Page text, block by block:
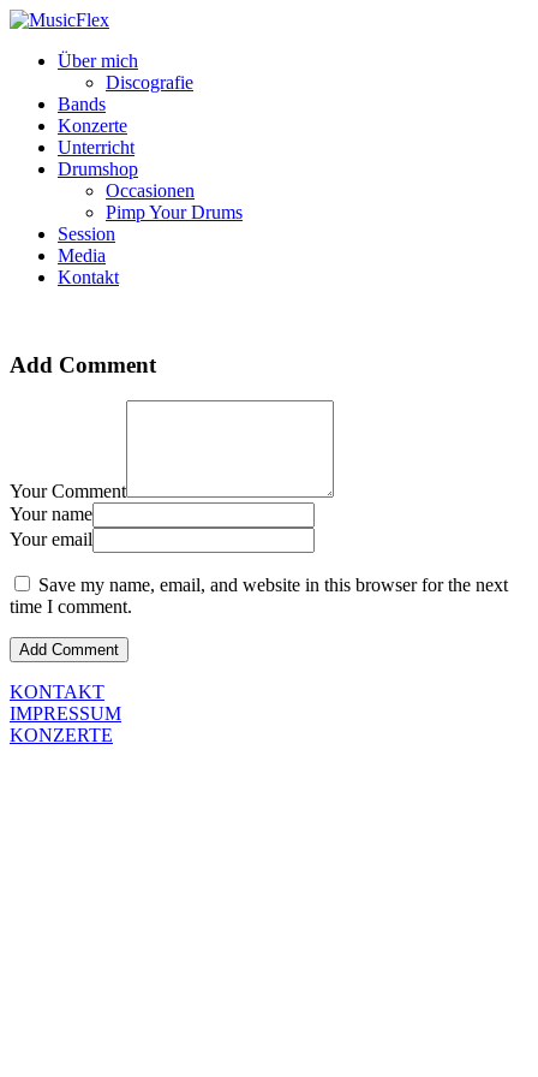
Über mich
Discografie
Bands
Konzerte
Unterricht
Drumshop
Occasionen
Pimp Your Drums
Session
Media
Kontakt
Add Comment
Your Comment
Your name
Your email
Save my name, email, and website in this browser for the next
time I comment.
KONTAKT
IMPRESSUM
KONZERTE